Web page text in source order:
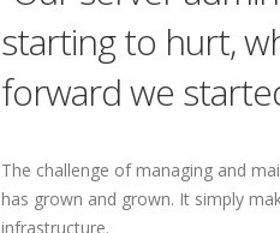
starting to hurt,
forward we
The challenge of managing and
has grown and grown. It simply
infrastructure.